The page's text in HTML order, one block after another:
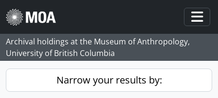
Skip to main content
Archival holdings at the Museum of Anthropology,
University of British Columbia
Narrow your results by: